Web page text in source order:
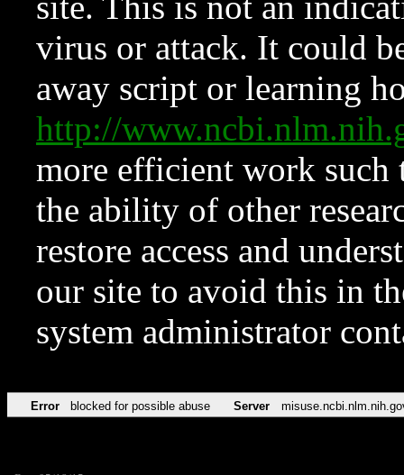
virus or attack. It could
away script or learning
http://
more efficient work such
the ability of other
restore access and
our site to avoid this in
system administrator
Error blocked for possible abuse Server